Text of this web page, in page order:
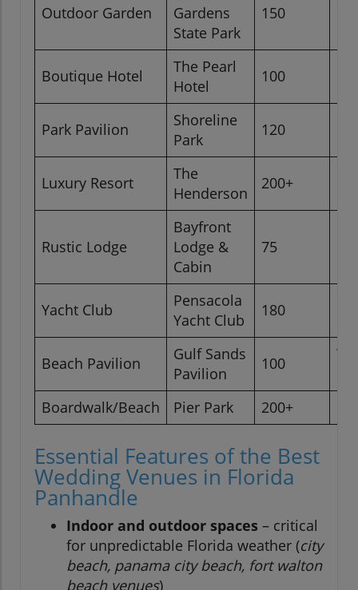
Outdoor Garden
Gardens
State Park
150
Boutique Hotel
The Pearl
Hotel
100
Park Pavilion
Shoreline
Park
120
Luxury Resort
The
Henderson
200+
Rustic Lodge
Bayfront
Lodge &
Cabin
75
Yacht Club
Pensacola
Yacht Club
180
Beach Pavilion
Gulf Sands
Pavilion
100
Boardwalk/Beach
Pier Park 200+
Essential Features of the Best
Wedding Venues in Florida
Panhandle
Indoor and outdoor spaces – critical
for unpredictable Florida weather (city
beach, panama city beach, fort walton
beach venues)